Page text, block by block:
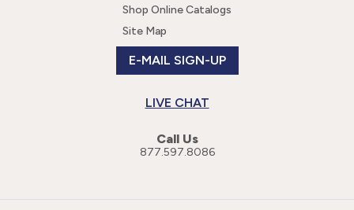
Shop Online Catalogs
Site Map
E-MAIL SIGN-UP
LIVE CHAT
Call Us
877.597.8086